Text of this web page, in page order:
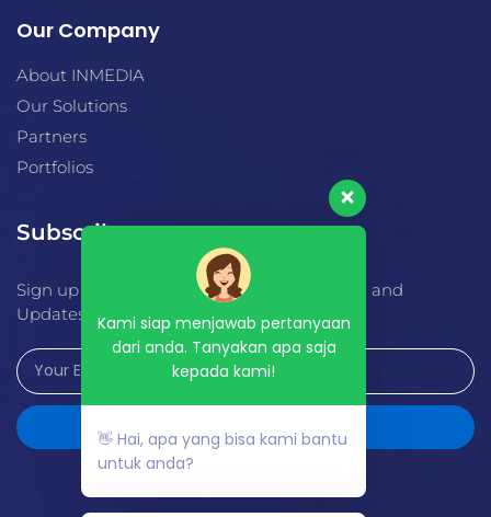
Our Company
About INMEDIA
Our Solutions
Partners
Portfolios
Subscribe
Sign up for Alerts, Special Offers, Education and
Updates.
Send
Kami siap menjawab pertanyaan
dari anda. Tanyakan apa saja
kepada kami!
👋 Hai, apa yang bisa kami bantu
untuk anda?